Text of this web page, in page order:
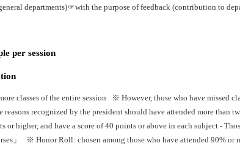
departments)☞with the purpose of feedback (contribution to
per session
classes of the entire session ※ However, those who have missed
recognized by the president should have attended more than
or higher, and have a score of 40 points or above in each subject -
」 ※ Honor Roll: chosen among those who have attended 90% or